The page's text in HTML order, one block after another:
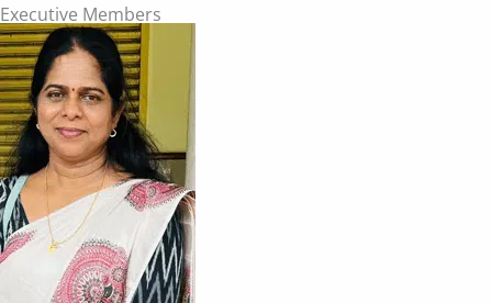
Executive Members